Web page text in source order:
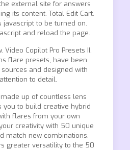
external site for answers
its content. Total Edit Cart.
javascript to be turned on.
and reload the page.
Video Copilot Pro Presets II,
flare presets, have been
and designed with
to detail.
up of countless lens
you to build creative hybrid
flares from your own
creativity with 50 unique
match new combinations.
greater versatility to the 50